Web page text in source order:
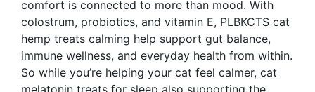
comfort is connected to more than mood. With
colostrum, probiotics, and vitamin E, PLBKCTS cat
hemp treats calming help support gut balance,
immune wellness, and everyday health from within.
So while you’re helping your cat feel calmer, cat
melatonin treats for sleep also supporting the